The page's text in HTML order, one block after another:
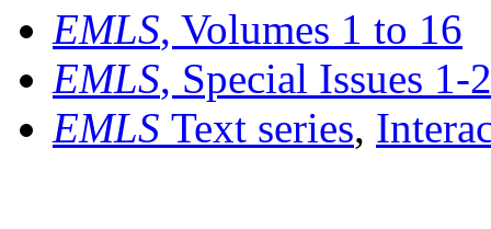
EMLS, Volumes 1 to 16
EMLS, Special Issues 1-
EMLS Text series,